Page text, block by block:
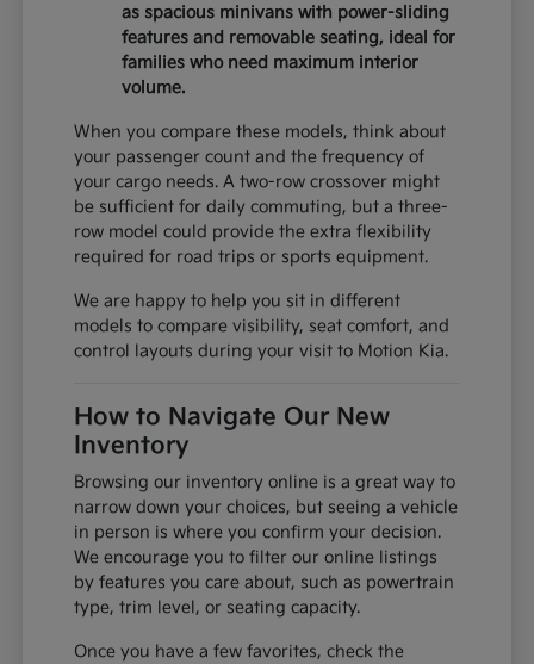
as spacious minivans with power-sliding
features and removable seating, ideal for
families who need maximum interior
volume.
When you compare these models, think about
your passenger count and the frequency of
your cargo needs. A two-row crossover might
be sufficient for daily commuting, but a three-
row model could provide the extra flexibility
required for road trips or sports equipment.
We are happy to help you sit in different
models to compare visibility, seat comfort, and
control layouts during your visit to Motion Kia.
How to Navigate Our New
Inventory
Browsing our inventory online is a great way to
narrow down your choices, but seeing a vehicle
in person is where you confirm your decision.
We encourage you to filter our online listings
by features you care about, such as powertrain
type, trim level, or seating capacity.
Once you have a few favorites, check the